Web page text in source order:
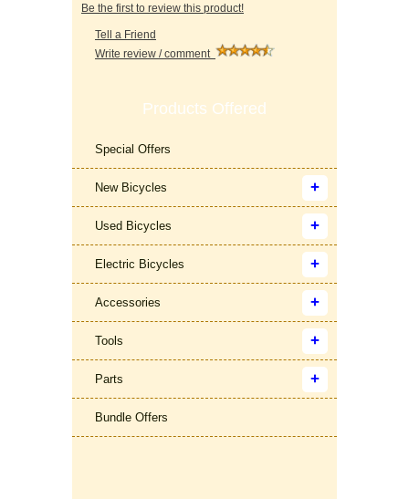
Be the first to review this product!
Tell a Friend
Write review / comment
Products Offered
Special Offers
New Bicycles
Used Bicycles
Electric Bicycles
Accessories
Tools
Parts
Bundle Offers